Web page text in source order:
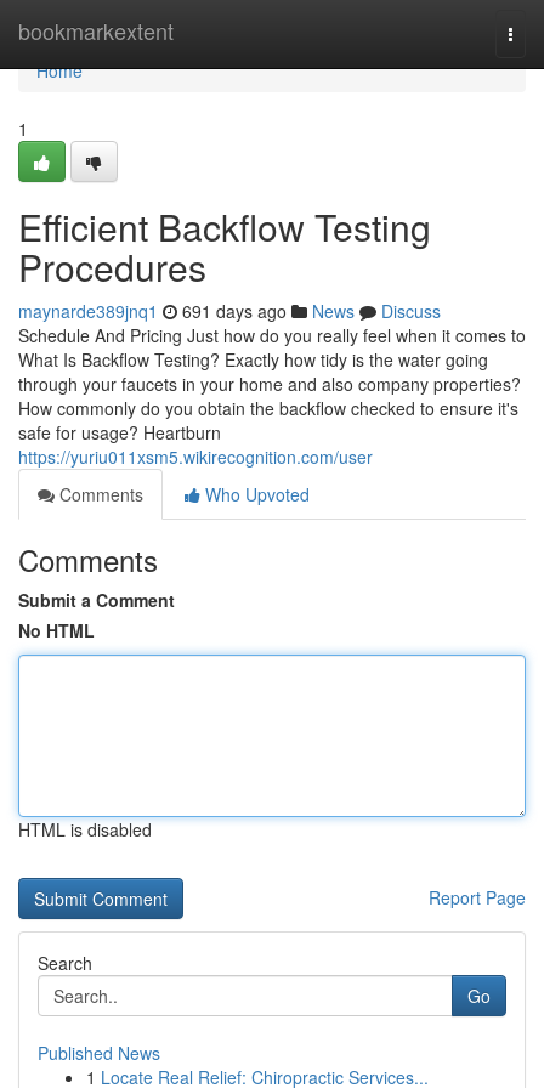
bookmarkextent
Home
Home
1
Efficient Backflow Testing
Procedures
maynarde389jnq1 691 days ago News
Discuss
Schedule And Pricing Just how do you really feel when it comes to
What Is Backflow Testing? Exactly how tidy is the water going
through your faucets in your home and also company properties?
How commonly do you obtain the backflow checked to ensure it's
safe for usage? Heartburn
https://yuriu011xsm5.wikirecognition.com/user
Comments
Who Upvoted
Comments
Submit a Comment
No HTML
HTML is disabled
Report Page
Search
Go
Published News
1 Locate Real Relief: Chiropractic Services...